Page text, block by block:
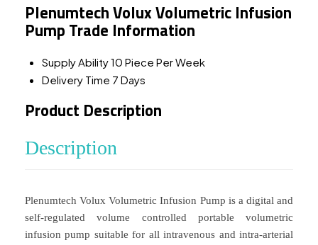
Plenumtech Volux Volumetric Infusion
Pump Trade Information
Supply Ability10 Piece Per Week
Delivery Time 7 Days
Product Description
Description
Plenumtech Volux Volumetric Infusion Pump is a digital and
self-regulated volume controlled portable volumetric
infusion pump suitable for all intravenous and intra-arterial